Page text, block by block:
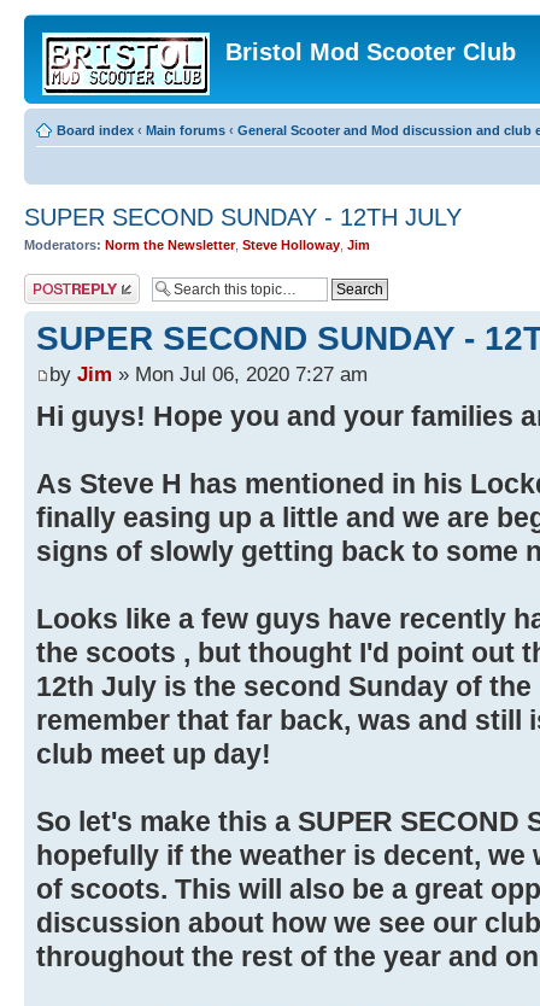
Bristol Mod Scooter Club
Board index ‹ Main forums ‹ General Scooter and Mod discussion and club
SUPER SECOND SUNDAY - 12TH JULY
Moderators: Norm the Newsletter, Steve Holloway Jim
Post a reply
SUPER SECOND SUNDAY -
by Jim » Mon Jul 06, 2020 7:27 am
Hi guys! Hope you and your families
As Steve H has mentioned in his
finally easing up a little and we are
signs of slowly getting back to some
Looks like a few guys have recently
the scoots , but thought I'd point out
12th July is the second Sunday of
remember that far back, was and still
club meet up day!
So let's make this a SUPER SECOND
hopefully if the weather is decent, we
of scoots. This will also be a great
discussion about how we see our
throughout the rest of the year and